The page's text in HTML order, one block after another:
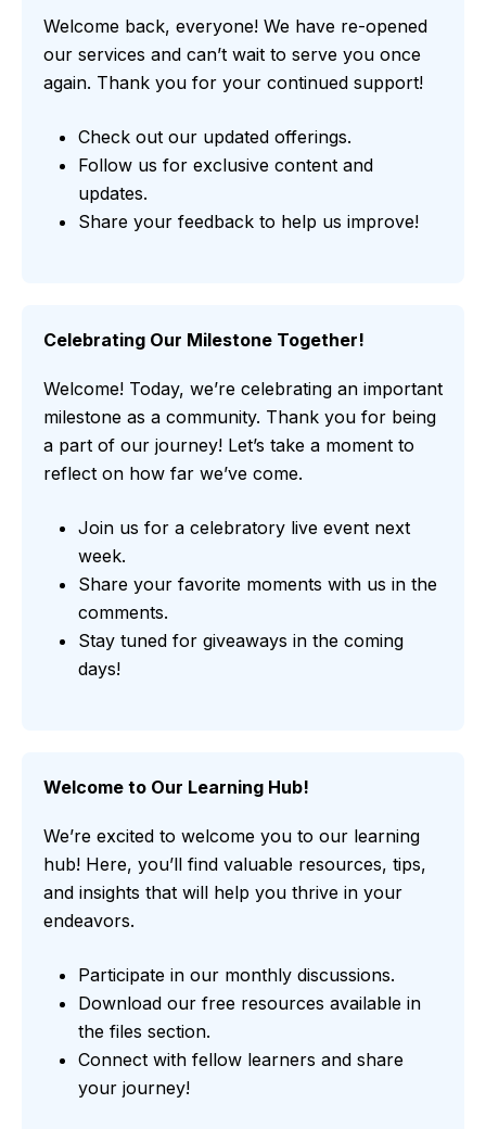
Welcome back, everyone! We have re-opened
our services and can’t wait to serve you once
again. Thank you for your continued support!
Check out our updated offerings.
Follow us for exclusive content and
updates.
Share your feedback to help us improve!
Celebrating Our Milestone Together!
Welcome! Today, we’re celebrating an important
milestone as a community. Thank you for being
a part of our journey! Let’s take a moment to
reflect on how far we’ve come.
Join us for a celebratory live event next
week.
Share your favorite moments with us in the
comments.
Stay tuned for giveaways in the coming
days!
Welcome to Our Learning Hub!
We’re excited to welcome you to our learning
hub! Here, you’ll find valuable resources, tips,
and insights that will help you thrive in your
endeavors.
Participate in our monthly discussions.
Download our free resources available in
the files section.
Connect with fellow learners and share
your journey!